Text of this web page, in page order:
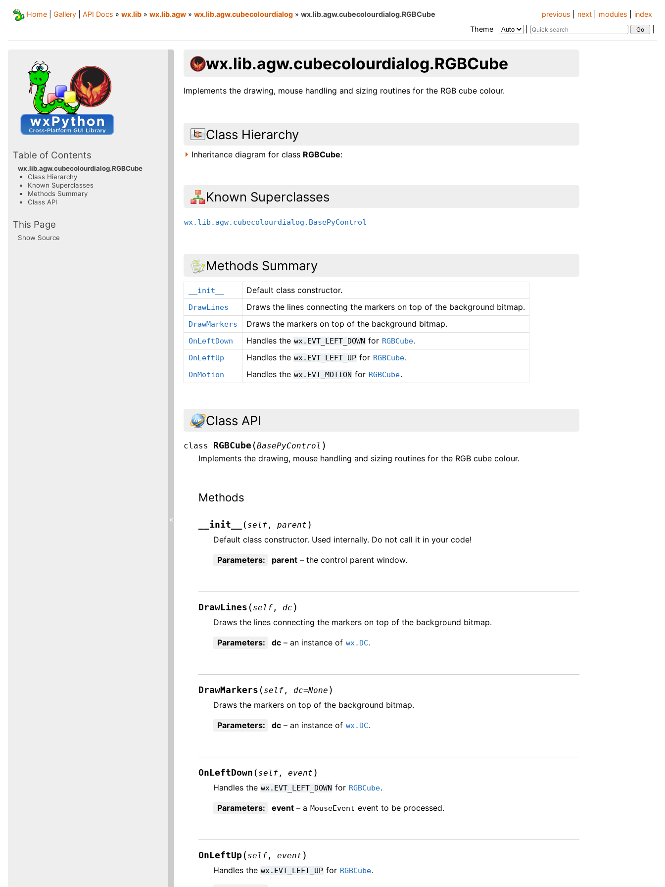
index
modules
next
previous
Home Gallery API Docs » wx.lib » wx.lib.agw » wx.lib.agw.cubecolourdialog » wx.lib.agw.cubecolourdialog.RGBCube
Theme
wx.lib.agw.cubecolourdialog.RGBCube
Implements the drawing, mouse handling and sizing routines for the RGB cube colour.
Class Hierarchy
Inheritance diagram for class RGBCube:
Known Superclasses
wx.lib.agw.cubecolourdialog.BasePyControl
Methods Summary
__init__ Default class constructor.
DrawLines Draws the lines connecting the markers on top of the background bitmap.
DrawMarkers Draws the markers on top of the background bitmap.
OnLeftDown Handles the wx.EVT_LEFT_DOWN for RGBCube.
OnLeftUp Handles the wx.EVT_LEFT_UP for RGBCube.
OnMotion Handles the wx.EVT_MOTION for RGBCube.
Class API
class RGBCube (BasePyControl )
Implements the drawing, mouse handling and sizing routines for the RGB cube colour.
Methods
__init__ ( self ,parent )
Default class constructor. Used internally. Do not call it in your code!
Parameters: parent – the control parent window.
DrawLines ( self , dc )
Draws the lines connecting the markers on top of the background bitmap.
Parameters: dc – an instance of wx.DC.
DrawMarkers ( self , dc=None )
Draws the markers on top of the background bitmap.
Parameters: dc – an instance of wx.DC.
OnLeftDown ( self ,event )
Handles the wx.EVT_LEFT_DOWN for RGBCube.
Parameters: event – a MouseEvent event to be processed.
OnLeftUp ( self ,event )
Handles the wx.EVT_LEFT_UP for RGBCube.
Table of Contents
wx.lib.agw.cubecolourdialog.RGBCube
Class Hierarchy
Known Superclasses
Methods Summary
Class API
This Page
Show Source
«